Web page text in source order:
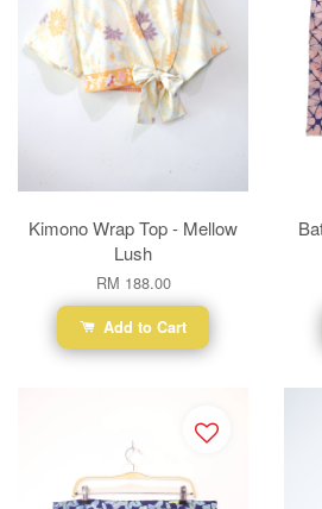
Kimono Wrap Top - Mellow
Lush
RM 188.00
Add to Cart